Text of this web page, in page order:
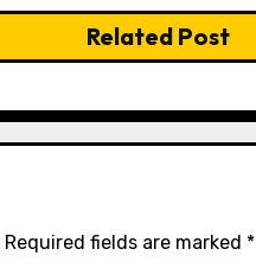
Related Post
Required fields are marked *